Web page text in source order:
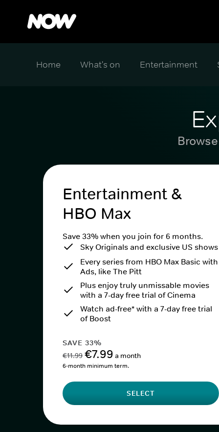
Home What's on Entertainment
Entertainment &
HBO Max
Save 33% when you join for 6 months.
Sky Originals and exclusive US shows
Every series from HBO Max Basic with
Ads, like The Pitt
Plus enjoy truly unmissable movies
with a 7-day free trial of Cinema
Watch ad-free* with a 7-day free trial
of Boost
SAVE 33%
€11.99 €7.99 a month
6-month minimum term.
SELECT